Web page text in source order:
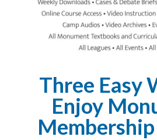
Three Easy
Enjoy